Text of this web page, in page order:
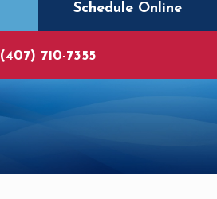
Schedule Online
(407) 710-7355